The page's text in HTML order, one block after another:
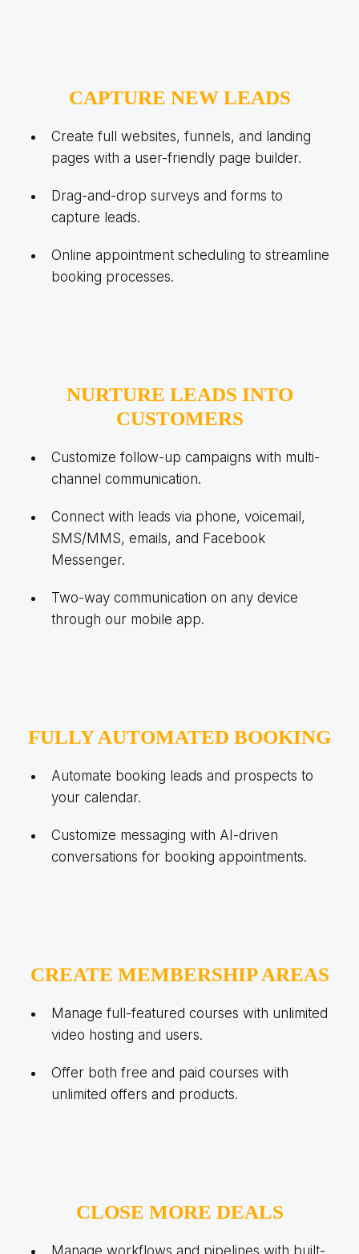
CAPTURE NEW LEADS
Create full websites, funnels, and landing
pages with a user-friendly page builder.
Drag-and-drop surveys and forms to
capture leads.
Online appointment scheduling to streamline
booking processes.
NURTURE LEADS INTO
CUSTOMERS
Customize follow-up campaigns with multi-
channel communication.
Connect with leads via phone, voicemail,
SMS/MMS, emails, and Facebook
Messenger.
Two-way communication on any device
through our mobile app.
FULLY AUTOMATED BOOKING
Automate booking leads and prospects to
your calendar.
Customize messaging with AI-driven
conversations for booking appointments.
CREATE MEMBERSHIP AREAS
Manage full-featured courses with unlimited
video hosting and users.
Offer both free and paid courses with
unlimited offers and products.
CLOSE MORE DEALS